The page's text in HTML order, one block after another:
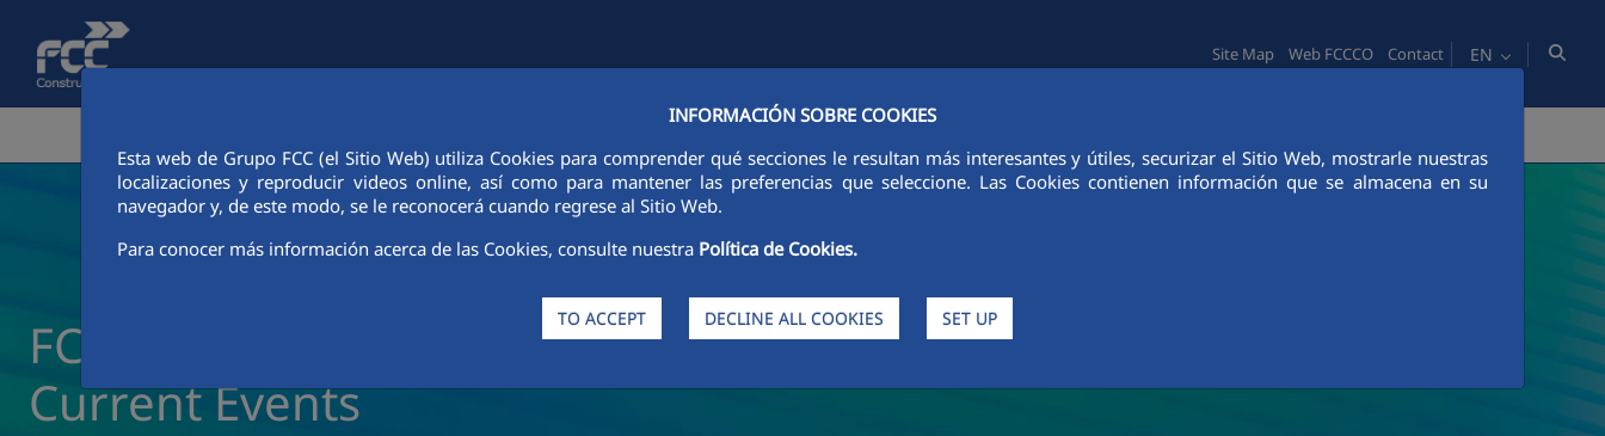
Skip to Main Content
INFORMACIÓN SOBRE COOKIES
Esta web de Grupo FCC (el Sitio Web) utiliza Cookies para comprender qué secciones le resultan más interesantes y útiles, securizar el Sitio Web, mostrarle nuestras
localizaciones y reproducir videos online, así como para mantener las preferencias que seleccione. Las Cookies contienen información que se almacena en su
navegador y, de este modo, se le reconocerá cuando regrese al Sitio Web.
Para conocer más información acerca de las Cookies, consulte nuestra Política de Cookies.
TO ACCEPT DECLINE ALL COOKIES SET UP
Site Map Web FCCCO Contact EN
FCC Construcción News and
Current Events